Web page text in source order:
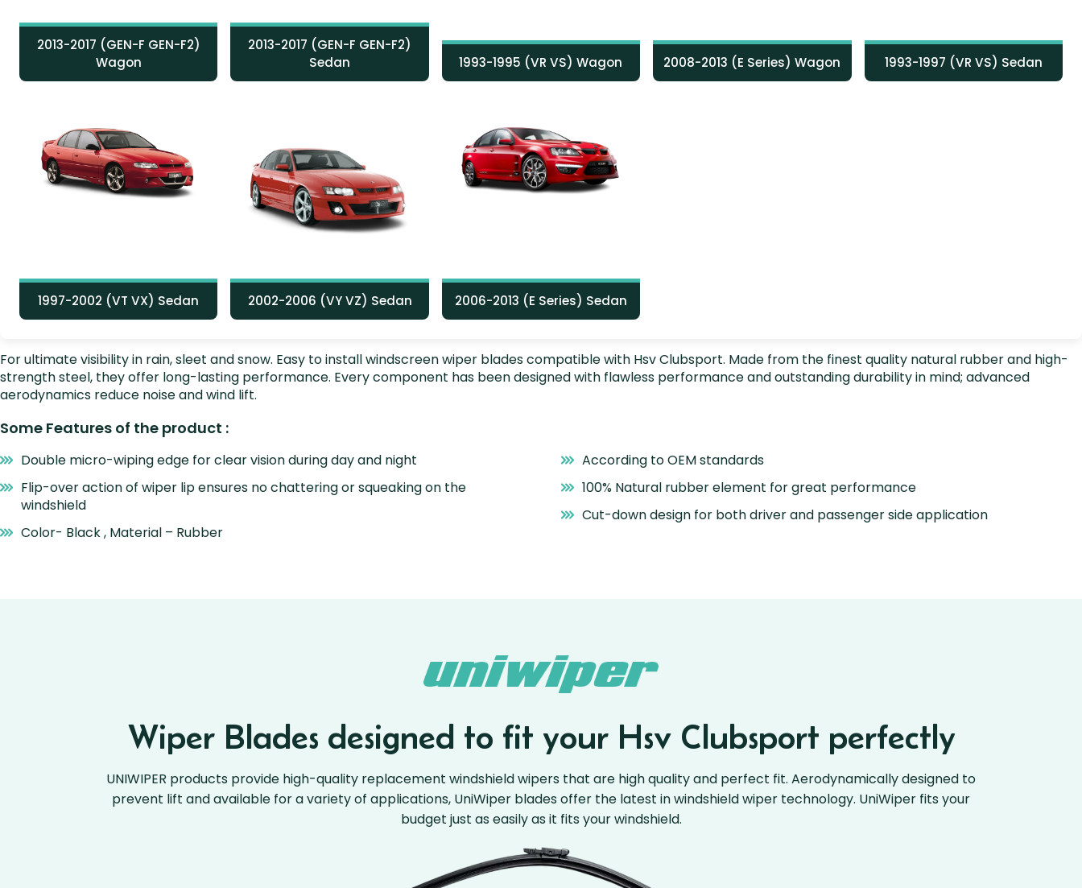
2013-2017 (GEN-F GEN-F2)
Wagon
2013-2017 (GEN-F GEN-F2)
Sedan
1993-1995 (VR VS) Wagon 2008-2013 (E Series) Wagon 1993-1997 (VR VS) Sedan
1997-2002 (VT VX) Sedan 2002-2006 (VY VZ) Sedan 2006-2013 (E Series) Sedan
For ultimate visibility in rain, sleet and snow. Easy to install windscreen wiper blades compatible with Hsv Clubsport. Made from the finest quality natural rubber and high-
strength steel, they offer long-lasting performance. Every component has been designed with flawless performance and outstanding durability in mind; advanced
aerodynamics reduce noise and wind lift.
Some Features of the product :
Double micro-wiping edge for clear vision during day and night
Flip-over action of wiper lip ensures no chattering or squeaking on the
windshield
Color- Black , Material – Rubber
According to OEM standards
100% Natural rubber element for great performance
Cut-down design for both driver and passenger side application
Wiper Blades designed to fit your Hsv Clubsport perfectly
UNIWIPER products provide high-quality replacement windshield wipers that are high quality and perfect fit. Aerodynamically designed to
prevent lift and available for a variety of applications, UniWiper blades offer the latest in windshield wiper technology. UniWiper fits your
budget just as easily as it fits your windshield.